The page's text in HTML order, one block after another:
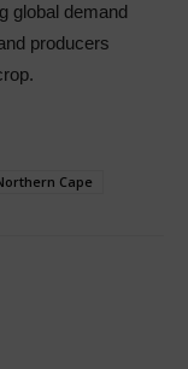
global demand
producers
Cape